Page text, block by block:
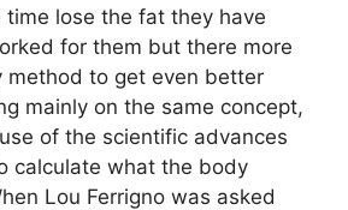
time lose the fat they have
for them but there more
method to get even better
mainly on the same concept,
of the scientific advances
calculate what the body
Lou Ferrigno was asked